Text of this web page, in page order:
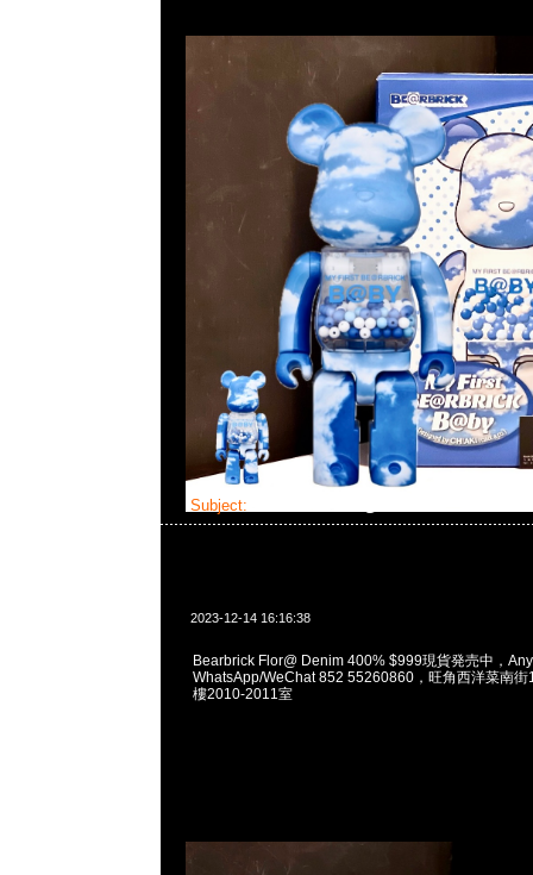
Subject:
2023-12-14 16:16:38
Bearbrick Flor@ Denim 400% $999現貨発売中，
WhatsApp/WeChat 852 55260860，旺角西洋菜南街
樓2010-2011室